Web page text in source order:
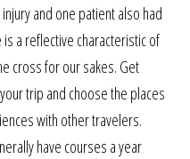
and one patient also had
a reflective characteristic of
cross for our sakes. Get
trip and choose the places
with other travelers.
have courses a year